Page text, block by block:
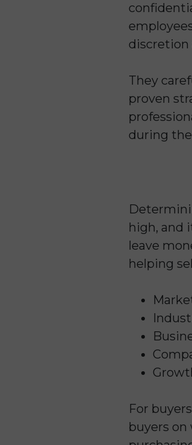
discretion
They
proven
during the
high, and
leave
helping
For
buyers